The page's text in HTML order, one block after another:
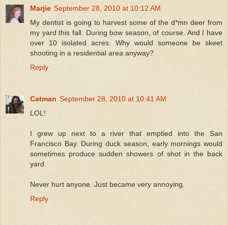
Marjie September 28, 2010 at 10:12 AM
My dentist is going to harvest some of the d*mn deer from
my yard this fall. During bow season, of course. And I have
over 10 isolated acres. Why would someone be skeet
shooting in a residential area anyway?
Reply
Catman September 28, 2010 at 10:41 AM
LOL!
I grew up next to a river that emptied into the San
Francisco Bay. During duck season, early mornings would
sometimes produce sudden showers of shot in the back
yard.
Never hurt anyone. Just became very annoying.
Reply